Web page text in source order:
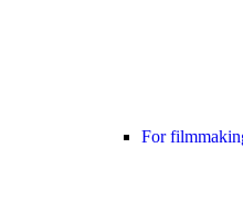
For